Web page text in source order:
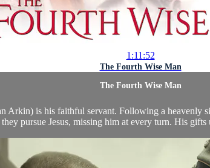
1:11:52
The Fourth Wise Man
The Fourth Wise Man
Arkin) is his faithful servant. Following a
they pursue Jesus, missing him at every turn. His